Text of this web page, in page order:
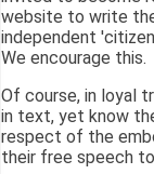
website to write
independent
We encourage this.
Of course, in loyal
in text, yet know
respect of the
their free speech